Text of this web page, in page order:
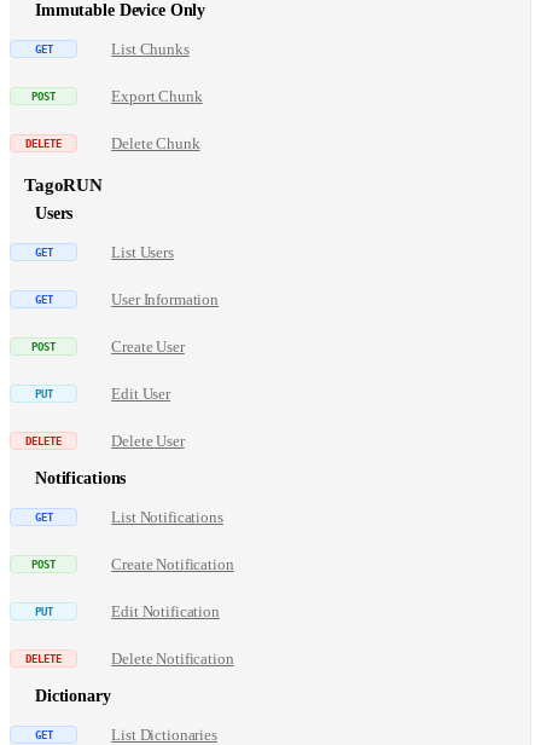
Immutable Device Only
List Chunks
Export Chunk
Delete Chunk
TagoRUN
Users
List Users
User Information
Create User
Edit User
Delete User
Notifications
List Notifications
Create Notification
Edit Notification
Delete Notification
Dictionary
List Dictionaries